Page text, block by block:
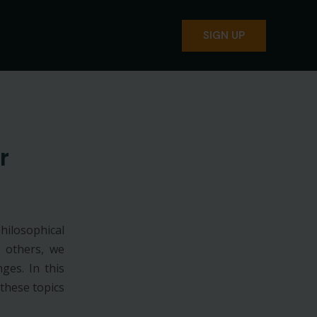
SIGN UP
others, we
In this
topics